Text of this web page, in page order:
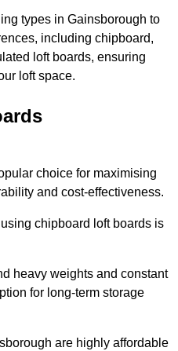
types in Gainsborough to
including chipboard,
loft boards, ensuring
loft space.
choice for maximising
and cost-effectiveness.
chipboard loft boards is
heavy weights and constant
for long-term storage
are highly affordable